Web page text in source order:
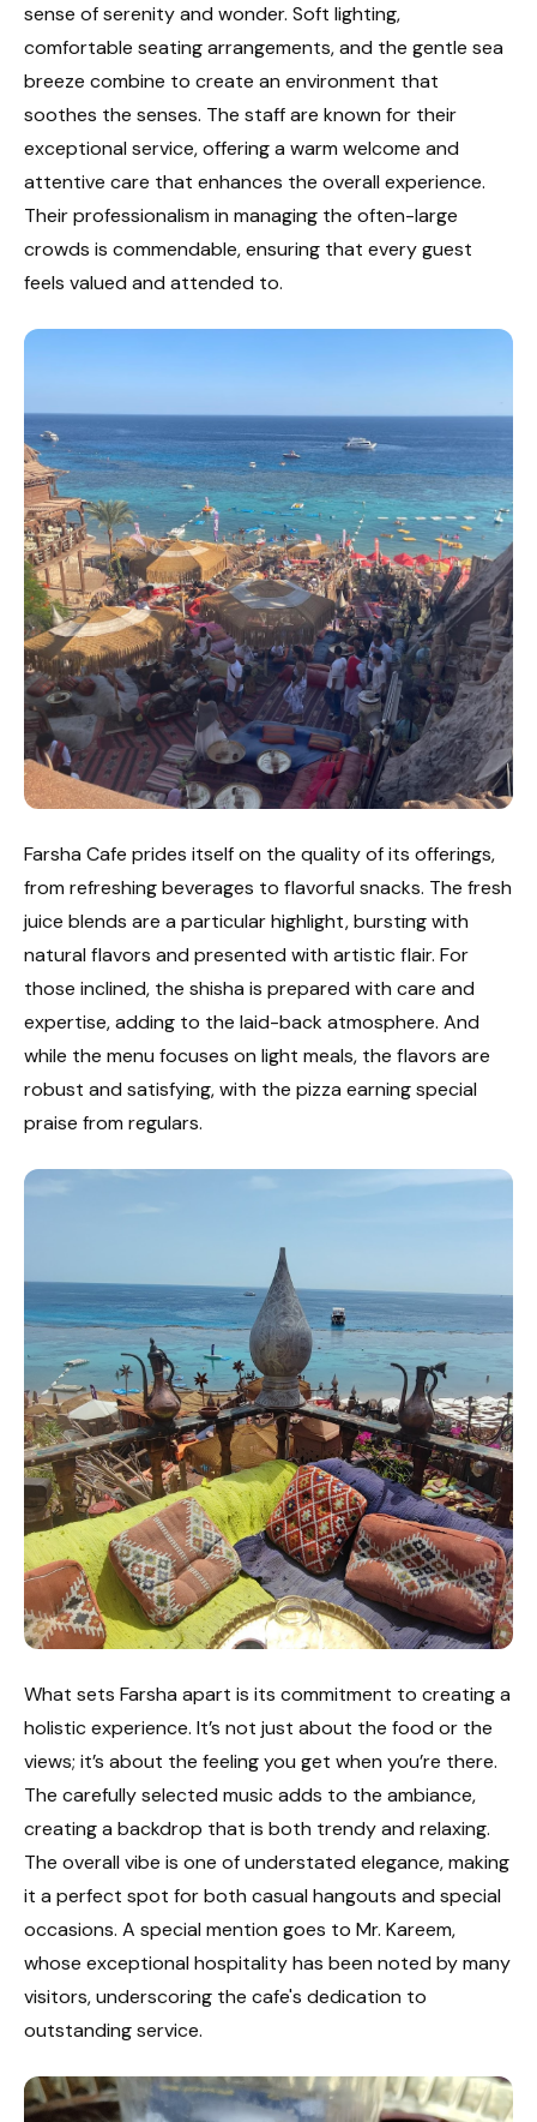
sense of serenity and wonder. Soft lighting,
comfortable seating arrangements, and the gentle sea
breeze combine to create an environment that
soothes the senses. The staff are known for their
exceptional service, offering a warm welcome and
attentive care that enhances the overall experience.
Their professionalism in managing the often-large
crowds is commendable, ensuring that every guest
feels valued and attended to.
Farsha Cafe prides itself on the quality of its offerings,
from refreshing beverages to flavorful snacks. The fresh
juice blends are a particular highlight, bursting with
natural flavors and presented with artistic flair. For
those inclined, the shisha is prepared with care and
expertise, adding to the laid-back atmosphere. And
while the menu focuses on light meals, the flavors are
robust and satisfying, with the pizza earning special
praise from regulars.
What sets Farsha apart is its commitment to creating a
holistic experience. It’s not just about the food or the
views; it’s about the feeling you get when you’re there.
The carefully selected music adds to the ambiance,
creating a backdrop that is both trendy and relaxing.
The overall vibe is one of understated elegance, making
it a perfect spot for both casual hangouts and special
occasions. A special mention goes to Mr. Kareem,
whose exceptional hospitality has been noted by many
visitors, underscoring the cafe's dedication to
outstanding service.